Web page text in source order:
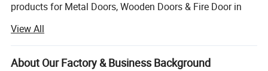
products for Metal Doors, Wooden Doors & Fire Door in
Lever Handles, Door Closers, Exit Devices, Door Stopers,
Door Bolts and Door Accessories etc, not only door
hardware but also Door Opening solution.
View All
About Our Factory & Business Background